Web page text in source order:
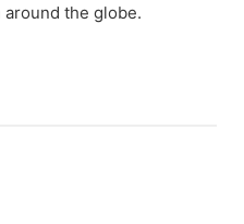
the globe.